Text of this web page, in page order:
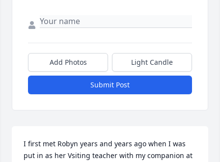
Add Photos Light Candle
Submit Post
I first met Robyn years and years ago when I was
put in as her Vsiting teacher with my companion at